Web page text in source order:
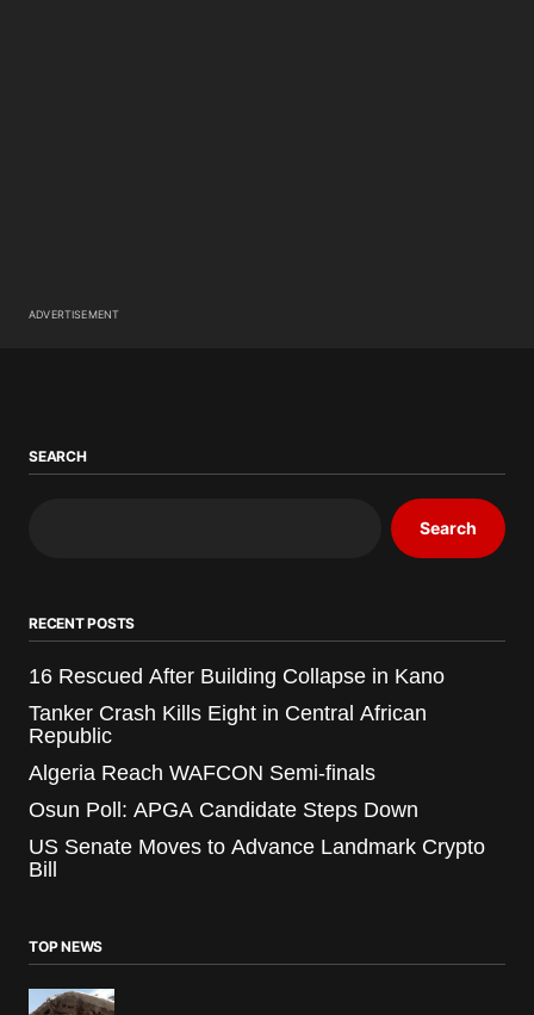
ADVERTISEMENT
SEARCH
Search
RECENT POSTS
16 Rescued After Building Collapse in Kano
Tanker Crash Kills Eight in Central African
Republic
Algeria Reach WAFCON Semi-finals
Osun Poll: APGA Candidate Steps Down
US Senate Moves to Advance Landmark Crypto
Bill
TOP NEWS